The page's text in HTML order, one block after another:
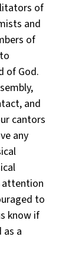
of
and
of
of God.
and
cantors
any
attention
to
know if
a